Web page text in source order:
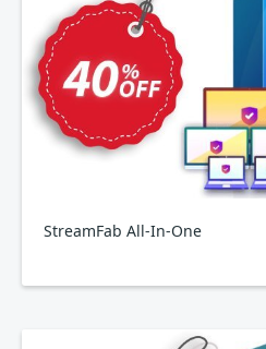
StreamFab All-In-One